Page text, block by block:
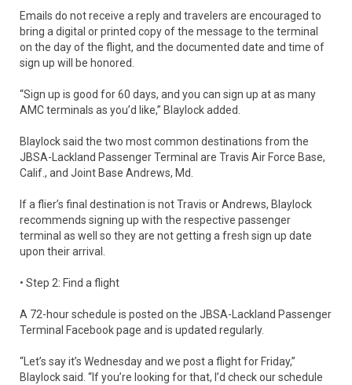
Emails do not receive a reply and travelers are encouraged to
bring a digital or printed copy of the message to the terminal
on the day of the flight, and the documented date and time of
sign up will be honored.
“Sign up is good for 60 days, and you can sign up at as many
AMC terminals as you’d like,” Blaylock added.
Blaylock said the two most common destinations from the
JBSA-Lackland Passenger Terminal are Travis Air Force Base,
Calif., and Joint Base Andrews, Md.
If a flier’s final destination is not Travis or Andrews, Blaylock
recommends signing up with the respective passenger
terminal as well so they are not getting a fresh sign up date
upon their arrival.
• Step 2: Find a flight
A 72-hour schedule is posted on the JBSA-Lackland Passenger
Terminal Facebook page and is updated regularly.
“Let’s say it’s Wednesday and we post a flight for Friday,”
Blaylock said. “If you’re looking for that, I’d check our schedule